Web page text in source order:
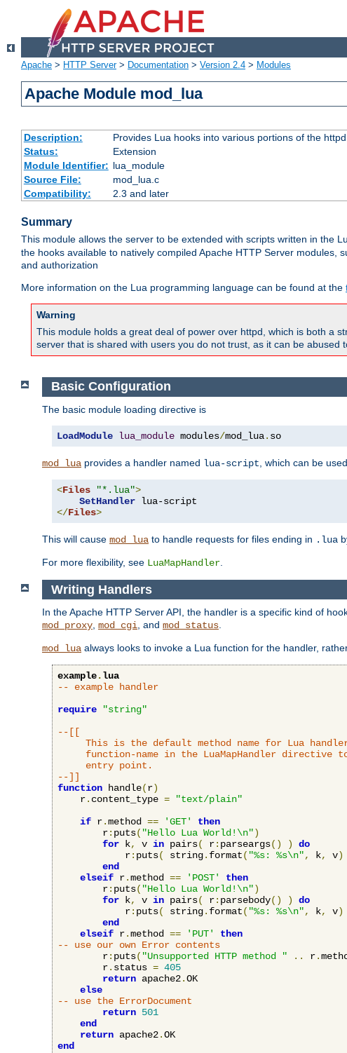
Apache > HTTP Server> Documentation > Version 2.4 > Modules
Apache Module mod_lua
Description:
Provides Lua hooks into various portions of the
Status:
Extension
Module Identifier: lua_module
Source File:
mod_lua.c
Compatibility:
2.3 and later
Summary
This module allows the server to be extended with scripts written in the
the hooks available to natively compiled Apache HTTP Server
and authorization
More information on the Lua programming language can be found at the
Warning
This module holds a great deal of power over httpd, which is both a
server that is shared with users you do not trust, as it can be abused
Basic Configuration
The basic module loading directive is
LoadModule lua_module modules/mod_lua. so
mod_lua provides a handler named lua-script , which can be
<Files "*.lua">
SetHandler
</Files>
This will cause mod_lua to handle requests for files ending in .lua
For more flexibility, see LuaMapHandler
Writing Handlers
In the Apache HTTP Server API, the handler is a specific kind of
mod_proxy, mod_cgi, and mod_status.
mod_lua always looks to invoke a Lua function for the handler,
example.lua
-- example handler
require
"string"
--[[
This is the default method name for Lua
function-name in the LuaMapHandler directive
     entry point.
--]]
function handle(r)
    r
. content_type =
"text/plain"
if r.method == 'GET'
then
        r
: puts( "Hello Lua World!\n")
for k, v in pairs( r: parseargs() )
do
            r
: puts( string. format( "%s: %s\n", k, v)
end
elseif r.method == 'POST'
then
        r
: puts( "Hello Lua World!\n")
for k, v in pairs( r: parsebody() )
do
            r
: puts( string. format( "%s: %s\n", k, v)
end
elseif r.method == 'PUT'
then
-- use our own Error contents
        r
: puts( "Unsupported HTTP method " .. r.
        r
. status = 405
return apache2.OK
else
-- use the ErrorDocument
return 501
end
return apache2.
end